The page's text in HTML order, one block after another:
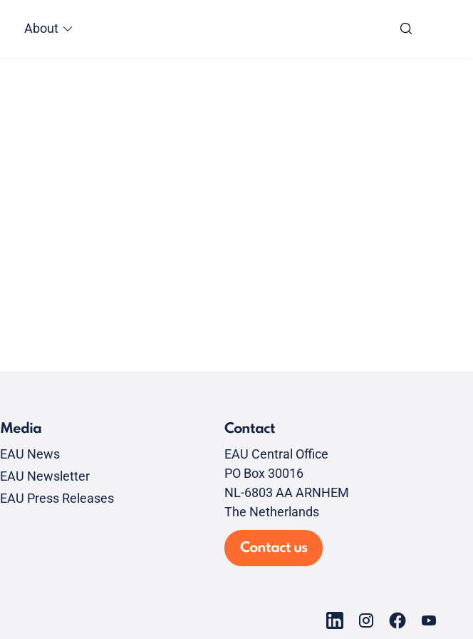
About
Media
EAU News
EAU Newsletter
EAU Press Releases
Contact
EAU Central Office
PO Box 30016
NL-6803 AA ARNHEM
The Netherlands
Contact us